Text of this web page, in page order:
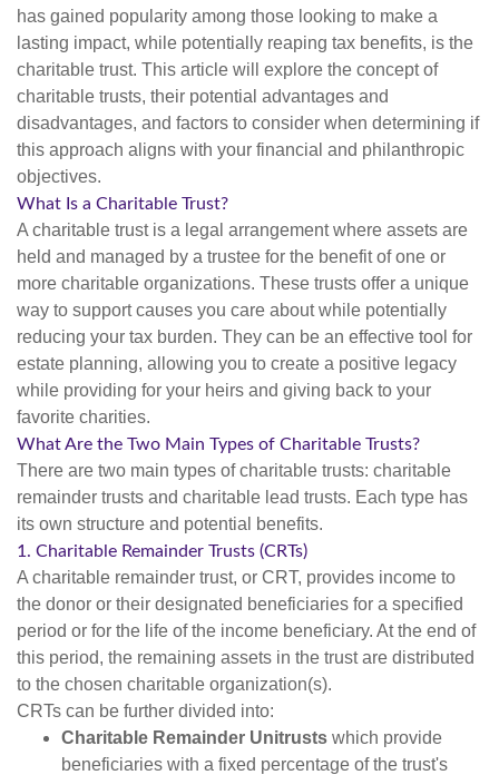
has gained popularity among those looking to make a
lasting impact, while potentially reaping tax benefits, is the
charitable trust. This article will explore the concept of
charitable trusts, their potential advantages and
disadvantages, and factors to consider when determining if
this approach aligns with your financial and philanthropic
objectives.
What Is a Charitable Trust?
A charitable trust is a legal arrangement where assets are
held and managed by a trustee for the benefit of one or
more charitable organizations. These trusts offer a unique
way to support causes you care about while potentially
reducing your tax burden. They can be an effective tool for
estate planning, allowing you to create a positive legacy
while providing for your heirs and giving back to your
favorite charities.
What Are the Two Main Types of Charitable Trusts?
There are two main types of charitable trusts: charitable
remainder trusts and charitable lead trusts. Each type has
its own structure and potential benefits.
1. Charitable Remainder Trusts (CRTs)
A charitable remainder trust, or CRT, provides income to
the donor or their designated beneficiaries for a specified
period or for the life of the income beneficiary. At the end of
this period, the remaining assets in the trust are distributed
to the chosen charitable organization(s).
CRTs can be further divided into:
Charitable Remainder Unitrusts which provide
beneficiaries with a fixed percentage of the trust's